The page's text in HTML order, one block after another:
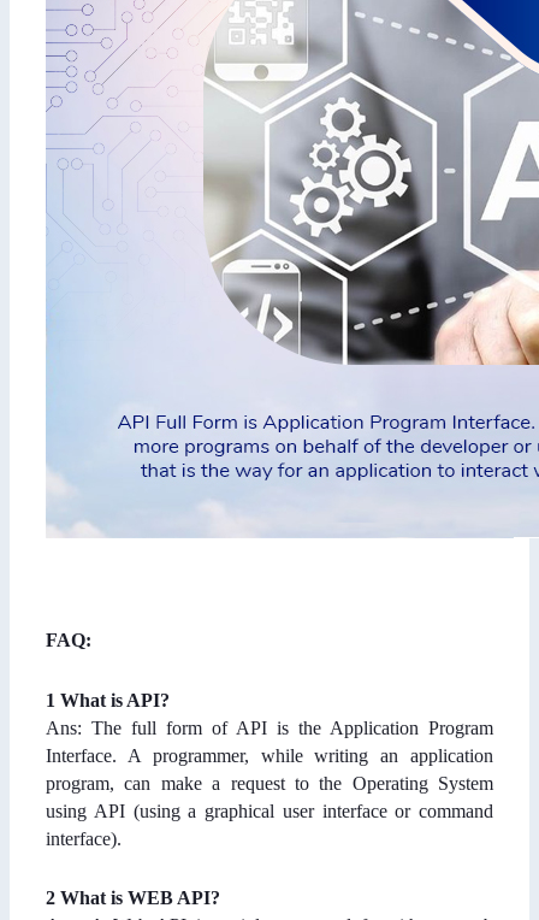
FAQ:
1 What is API?
Ans: The full form of API is the Application Program
Interface. A programmer, while writing an application
program, can make a request to the Operating System
using API (using a graphical user interface or command
interface).
2 What is WEB API?